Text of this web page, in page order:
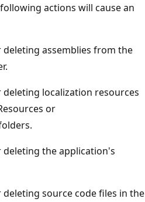
actions will cause an
assemblies from the
localization resources
or
the application's
source code files in the